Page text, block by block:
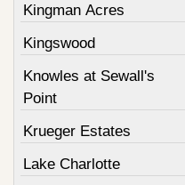
Kingman Acres
Kingswood
Knowles at Sewall's
Point
Krueger Estates
Lake Charlotte